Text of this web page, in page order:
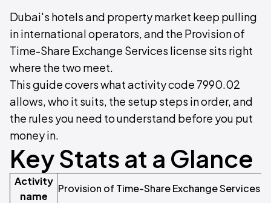
Dubai's hotels and property market keep pulling
in international operators, and the Provision of
Time-Share Exchange Services license sits right
where the two meet.
This guide covers what activity code 7990.02
allows, who it suits, the setup steps in order, and
the rules you need to understand before you put
money in.
Key Stats at a Glance
Activity
name
Provision of Time-Share Exchange Services